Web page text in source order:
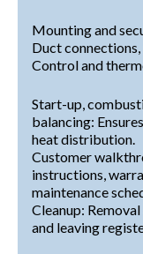
Mounting and
Duct
Control and
Start-up,
balancing:
heat distribution.
Customer
instructions,
maintenance
Cleanup:
and leaving